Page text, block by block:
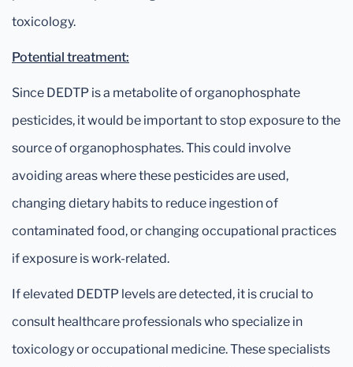
toxicology.
Potential treatment:
Since DEDTP is a metabolite of organophosphate
pesticides, it would be important to stop exposure to the
source of organophosphates. This could involve
avoiding areas where these pesticides are used,
changing dietary habits to reduce ingestion of
contaminated food, or changing occupational practices
if exposure is work-related.
If elevated DEDTP levels are detected, it is crucial to
consult healthcare professionals who specialize in
toxicology or occupational medicine. These specialists